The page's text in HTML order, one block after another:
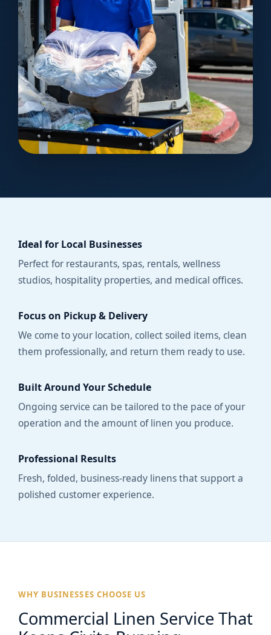
Ideal for Local Businesses
Perfect for restaurants, spas, rentals, wellness
studios, hospitality properties, and medical offices.
Focus on Pickup & Delivery
We come to your location, collect soiled items, clean
them professionally, and return them ready to use.
Built Around Your Schedule
Ongoing service can be tailored to the pace of your
operation and the amount of linen you produce.
Professional Results
Fresh, folded, business-ready linens that support a
polished customer experience.
WHY BUSINESSES CHOOSE US
Commercial Linen Service That